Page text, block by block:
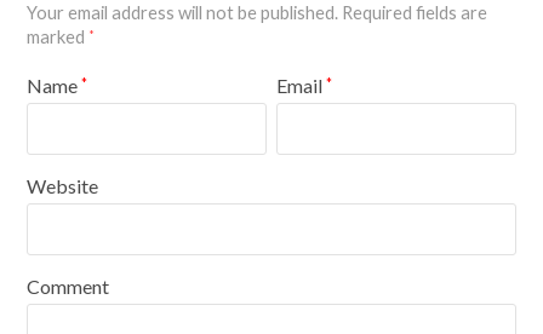
Your email address will not be published. Required fields are
marked *
Name* Email*
Website
Comment